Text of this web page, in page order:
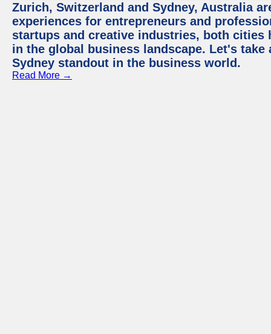
Zurich, Switzerland and Sydney, Australia
experiences for entrepreneurs and
startups and creative industries, both cities
in the global business landscape. Let's
Sydney standout in the business world.
Read More →